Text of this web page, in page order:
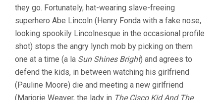
they go. Fortunately, hat-wearing slave-freeing
superhero Abe Lincoln (Henry Fonda with a fake nose,
looking spookily Lincolnesque in the occasional profile
shot) stops the angry lynch mob by picking on them
one at a time (a la Sun Shines Bright) and agrees to
defend the kids, in between watching his girlfriend
(Pauline Moore) die and meeting a new girlfriend
(Marjorie Weaver, the lady in The Cisco Kid And The